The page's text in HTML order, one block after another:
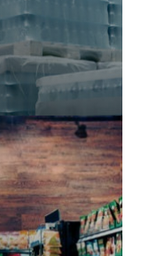
end-to-